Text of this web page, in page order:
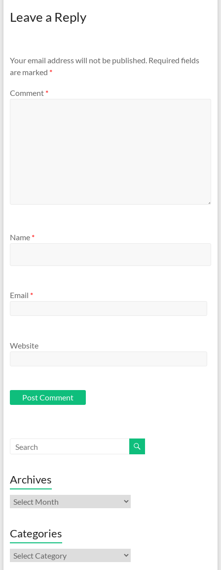
Leave a Reply
Your email address will not be published. Required fields
are marked *
Comment *
Name *
Email *
Website
Archives
Archives
Categories
Categories